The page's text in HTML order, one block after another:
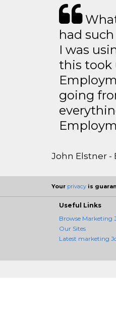
had
I was
this took
going
John Elstner -
Your privacy is
Useful Links
Browse Marketing
Our Sites
Latest marketing